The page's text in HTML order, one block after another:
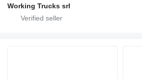
Working Trucks srl